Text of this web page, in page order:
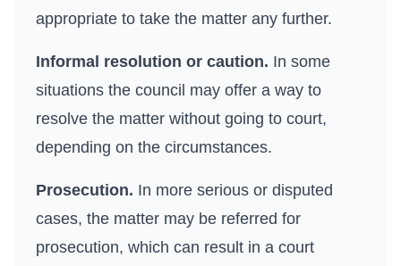
appropriate to take the matter any further.
Informal resolution or caution. In some
situations the council may offer a way to
resolve the matter without going to court,
depending on the circumstances.
Prosecution. In more serious or disputed
cases, the matter may be referred for
prosecution, which can result in a court